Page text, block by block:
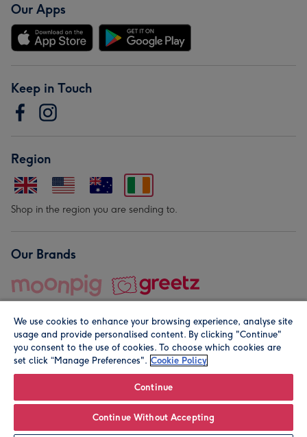
Our Apps
Keep in Touch
Region
Shop in the region you are sending to.
Our Brands
© Moonpig.com Limited 2026. Registered company address is
We use cookies to enhance your browsing experience, analyse site
usage and provide personalised content. By clicking "Continue"
you consent to the use of cookies. To choose which cookies are
set click “Manage Preferences". Cookie Policy
Continue
Continue Without Accepting